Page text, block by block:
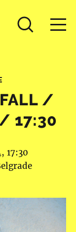
FALL /
17:30
17:30